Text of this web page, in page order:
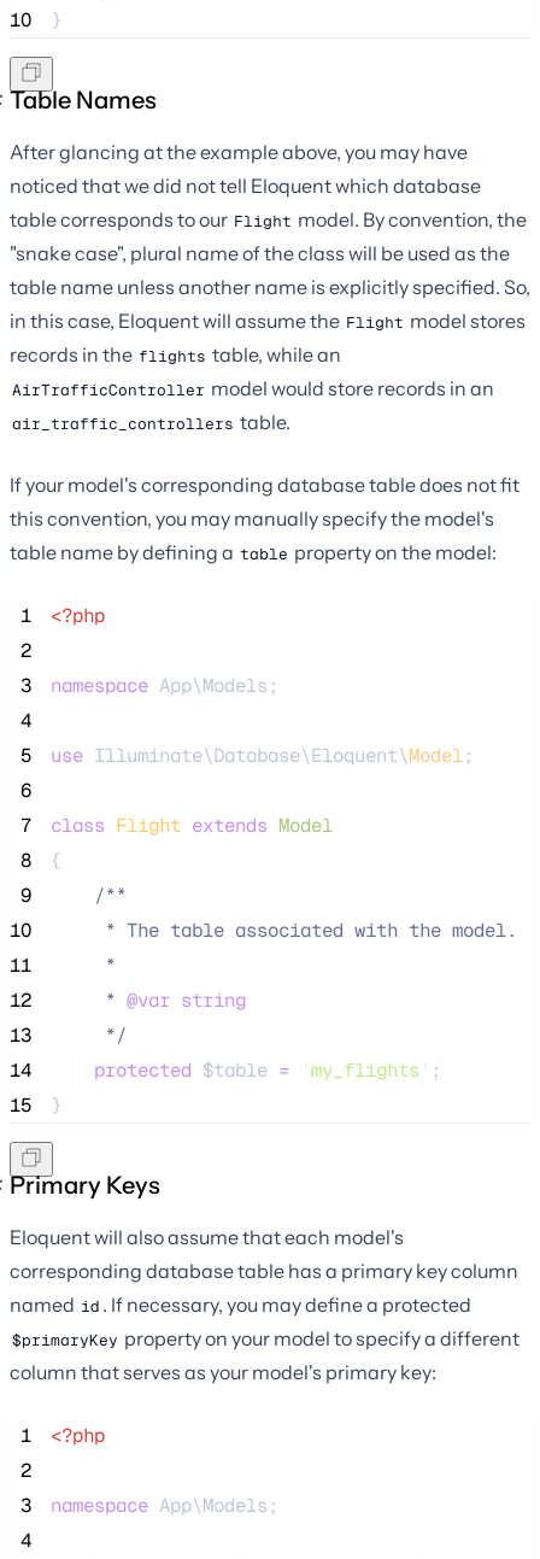
10
}
Table Names
After glancing at the example above, you may have
noticed that we did not tell Eloquent which database
table corresponds to our Flight model. By convention, the
"snake case", plural name of the class will be used as the
table name unless another name is explicitly specified. So,
in this case, Eloquent will assume the Flight model stores
records in the flights table, while an
AirTrafficController model would store records in an
air_traffic_controllers table.
If your model's corresponding database table does not fit
this convention, you may manually specify the model's
table name by defining a table property on the model:
1
<?php
2
3
namespace App\Models;
4
5
use Illuminate\Database\Eloquent\Model;
6
7
class Flight extends Model
8
{
9
/**
10
     * The table associated with the model.
11
     *
12
     *
@var string
13
*/
14
protected $table = 'my_flights ' ;
15
}
Primary Keys
Eloquent will also assume that each model's
corresponding database table has a primary key column
named id . If necessary, you may define a protected
$primaryKey property on your model to specify a different
column that serves as your model's primary key:
1
<?php
2
3
namespace App\Models;
4